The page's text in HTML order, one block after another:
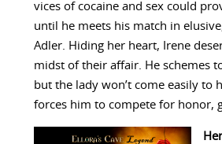
vices of cocaine and sex could
until he meets his match in
Adler. Hiding her heart, Irene
midst of their affair. He schemes
but the lady won’t come easily to
forces him to compete for honor,